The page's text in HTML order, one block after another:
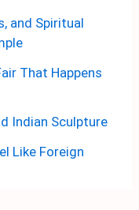
and Spiritual
That Happens
Indian Sculpture
Like Foreign